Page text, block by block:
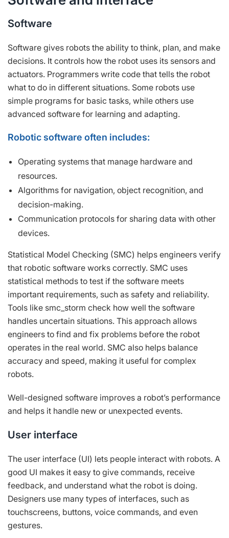
Software
Software gives robots the ability to think, plan, and make
decisions. It controls how the robot uses its sensors and
actuators. Programmers write code that tells the robot
what to do in different situations. Some robots use
simple programs for basic tasks, while others use
advanced software for learning and adapting.
Robotic software often includes:
Operating systems that manage hardware and
resources.
Algorithms for navigation, object recognition, and
decision-making.
Communication protocols for sharing data with other
devices.
Statistical Model Checking (SMC) helps engineers verify
that robotic software works correctly. SMC uses
statistical methods to test if the software meets
important requirements, such as safety and reliability.
Tools like smc_storm check how well the software
handles uncertain situations. This approach allows
engineers to find and fix problems before the robot
operates in the real world. SMC also helps balance
accuracy and speed, making it useful for complex
robots.
Well-designed software improves a robot’s performance
and helps it handle new or unexpected events.
User interface
The user interface (UI) lets people interact with robots. A
good UI makes it easy to give commands, receive
feedback, and understand what the robot is doing.
Designers use many types of interfaces, such as
touchscreens, buttons, voice commands, and even
gestures.